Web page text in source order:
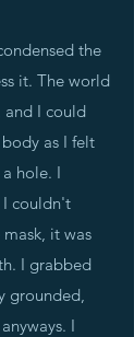
the
it. The world
and I could
as I felt
hole. I
I couldn't
it was
I grabbed
grounded,
I